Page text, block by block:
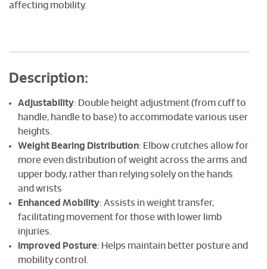
affecting mobility.
Description:
Adjustability: Double height adjustment (from cuff to
handle, handle to base) to accommodate various user
heights.
Weight Bearing Distribution: Elbow crutches allow for
more even distribution of weight across the arms and
upper body, rather than relying solely on the hands
and wrists
Enhanced Mobility: Assists in weight transfer,
facilitating movement for those with lower limb
injuries.
Improved Posture: Helps maintain better posture and
mobility control.